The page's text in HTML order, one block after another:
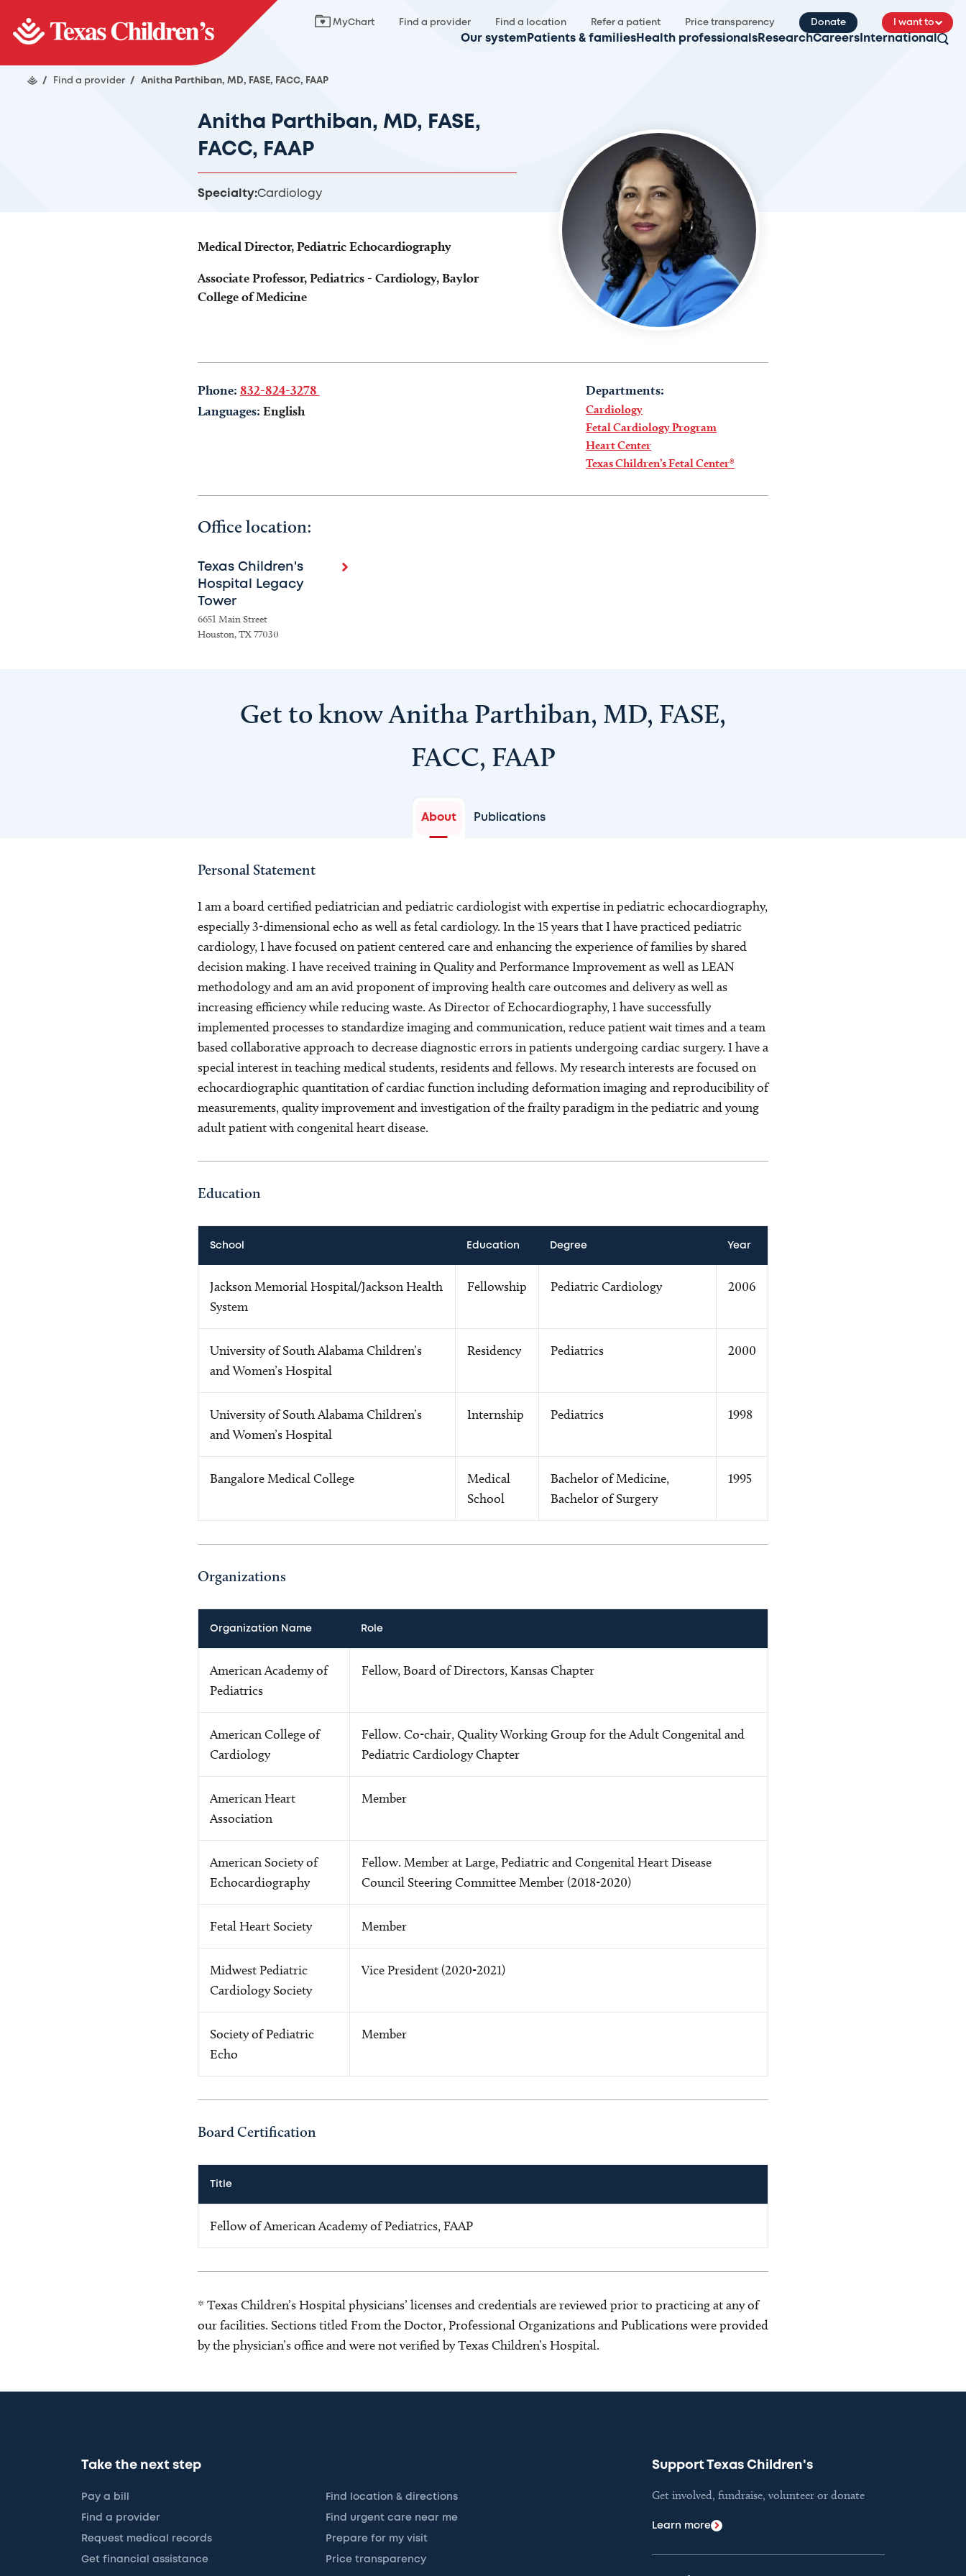
MyChart Find a provider Find a location Refer a patient Price transparency Donate I want to
Our system Patients & families Health professionals ResearchCareers International
/ Find a provider / Anitha Parthiban, MD, FASE, FACC, FAAP
Anitha Parthiban, MD, FASE,
FACC, FAAP
Specialty:Cardiology
Medical Director, Pediatric Echocardiography
Associate Professor, Pediatrics - Cardiology, Baylor
College of Medicine
Phone: 832-824-3278
Languages: English
Departments:
Cardiology
Fetal Cardiology Program
Heart Center
Texas Children’s Fetal Center®
Office location:
Texas Children's
Hospital Legacy
Tower
6651 Main Street
Houston, TX 77030
Get to know Anitha Parthiban, MD, FASE,
FACC, FAAP
About Publications
Personal Statement
I am a board certified pediatrician and pediatric cardiologist with expertise in pediatric echocardiography,
especially 3-dimensional echo as well as fetal cardiology. In the 15 years that I have practiced pediatric
cardiology, I have focused on patient centered care and enhancing the experience of families by shared
decision making. I have received training in Quality and Performance Improvement as well as LEAN
methodology and am an avid proponent of improving health care outcomes and delivery as well as
increasing efficiency while reducing waste. As Director of Echocardiography, I have successfully
implemented processes to standardize imaging and communication, reduce patient wait times and a team
based collaborative approach to decrease diagnostic errors in patients undergoing cardiac surgery. I have a
special interest in teaching medical students, residents and fellows. My research interests are focused on
echocardiographic quantitation of cardiac function including deformation imaging and reproducibility of
measurements, quality improvement and investigation of the frailty paradigm in the pediatric and young
adult patient with congenital heart disease.
Education
School Education Degree Year
Jackson Memorial Hospital/Jackson Health
System
Fellowship Pediatric Cardiology 2006
University of South Alabama Children’s
and Women’s Hospital
Residency Pediatrics 2000
University of South Alabama Children’s
and Women’s Hospital
Internship Pediatrics 1998
Bangalore Medical College
Medical
School
Bachelor of Medicine,
Bachelor of Surgery
1995
Organizations
Organization Name Role
American Academy of
Pediatrics
Fellow, Board of Directors, Kansas Chapter
American College of
Cardiology
Fellow. Co-chair, Quality Working Group for the Adult Congenital and
Pediatric Cardiology Chapter
American Heart
Association
Member
American Society of
Echocardiography
Fellow. Member at Large, Pediatric and Congenital Heart Disease
Council Steering Committee Member (2018-2020)
Fetal Heart Society Member
Midwest Pediatric
Cardiology Society
Vice President (2020-2021)
Society of Pediatric
Echo
Member
Board Certification
Title
Fellow of American Academy of Pediatrics, FAAP
* Texas Children’s Hospital physicians’ licenses and credentials are reviewed prior to practicing at any of
our facilities. Sections titled From the Doctor, Professional Organizations and Publications were provided
by the physician’s office and were not verified by Texas Children’s Hospital.
Take the next step
Pay a bill Find location & directions
Find a provider Find urgent care near me
Request medical records Prepare for my visit
Get financial assistance Price transparency
Support Texas Children's
Get involved, fundraise, volunteer or donate
Learn more